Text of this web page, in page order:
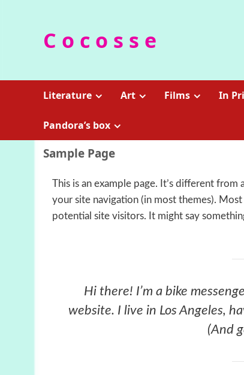
C o c o s s e
Literature Art Films In
Pandora’s box
Sample Page
This is an example page. It’s different
your site navigation (in most themes).
potential site visitors. It might say
Hi there! I’m a bike
website. I live in Los Angeles,
(And